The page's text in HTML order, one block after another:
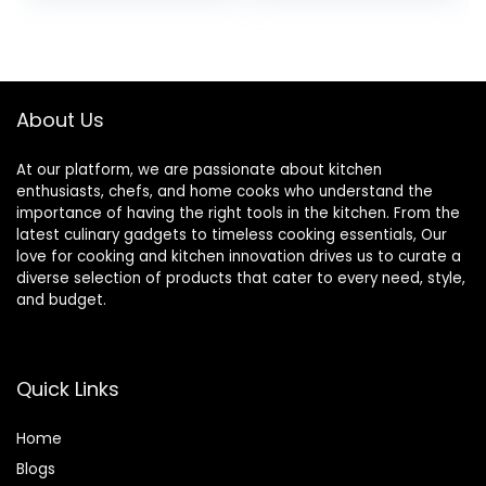
Finish Natural Teak
Wooden Spoon
About Us
At our platform, we are passionate about kitchen
enthusiasts, chefs, and home cooks who understand the
importance of having the right tools in the kitchen. From the
latest culinary gadgets to timeless cooking essentials, Our
love for cooking and kitchen innovation drives us to curate a
diverse selection of products that cater to every need, style,
and budget.
Quick Links
Home
Blogs